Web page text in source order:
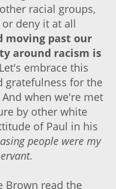
racial groups,
deny it at all
moving past our
around racism is
Let's embrace this
gratefulness for the
when we're met
by other white
of Paul in his
people were my
Brown read the